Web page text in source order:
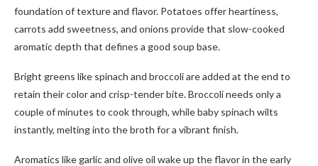
foundation of texture and flavor. Potatoes offer heartiness,
carrots add sweetness, and onions provide that slow-cooked
aromatic depth that defines a good soup base.
Bright greens like spinach and broccoli are added at the end to
retain their color and crisp-tender bite. Broccoli needs only a
couple of minutes to cook through, while baby spinach wilts
instantly, melting into the broth for a vibrant finish.
Aromatics like garlic and olive oil wake up the flavor in the early